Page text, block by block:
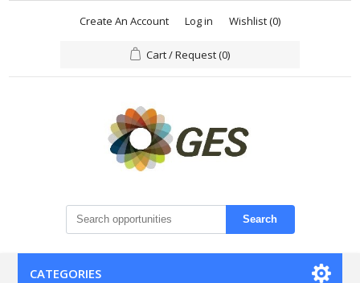
Create An Account Log in Wishlist(0)
Cart / Request(0)
Search
CATEGORIES